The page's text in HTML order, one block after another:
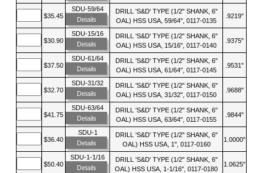
$35.45
SDU-59/64
Details
DRILL 'S&D' TYPE (1/2" SHANK, 6"
OAL) HSS USA, 59/64", 0117-0135
.9219"
$30.90
SDU-15/16
Details
DRILL 'S&D' TYPE (1/2" SHANK, 6"
OAL) HSS USA, 15/16", 0117-0140
.9375"
$37.50
SDU-61/64
Details
DRILL 'S&D' TYPE (1/2" SHANK, 6"
OAL) HSS USA, 61/64", 0117-0145
.9531"
$32.70
SDU-31/32
Details
DRILL 'S&D' TYPE (1/2" SHANK, 6"
OAL) HSS USA, 31/32", 0117-0150
.9688"
$41.75
SDU-63/64
Details
DRILL 'S&D' TYPE (1/2" SHANK, 6"
OAL) HSS USA, 63/64", 0117-0155
.9844"
$36.40
SDU-1
Details
DRILL 'S&D' TYPE (1/2" SHANK, 6"
OAL) HSS USA, 1", 0117-0160
1.0000"
$50.40
SDU-1-1/16
Details
DRILL 'S&D' TYPE (1/2" SHANK, 6"
OAL) HSS USA, 1-1/16", 0117-0180
1.0625"